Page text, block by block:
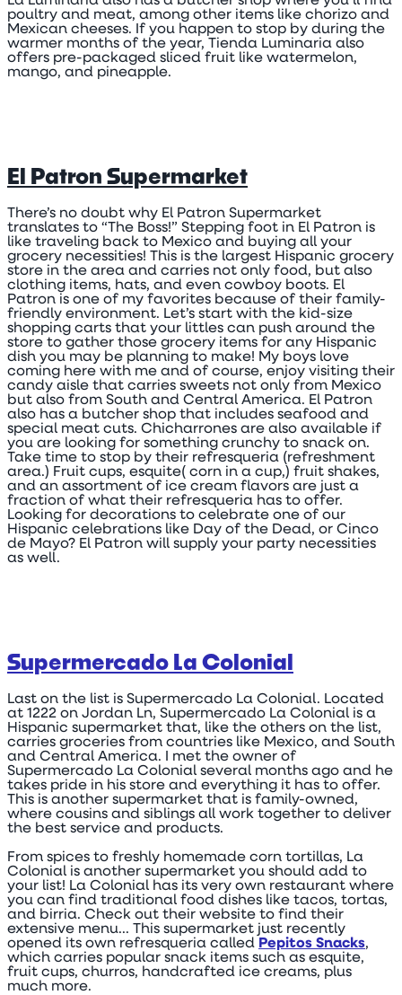
poultry and meat, among other items like chorizo and
Mexican cheeses. If you happen to stop by during the
warmer months of the year, Tienda Luminaria also
offers pre-packaged sliced fruit like watermelon,
mango, and pineapple.
El Patron Supermarket
There’s no doubt why El Patron Supermarket
translates to “The Boss!” Stepping foot in El Patron is
like traveling back to Mexico and buying all your
grocery necessities! This is the largest Hispanic grocery
store in the area and carries not only food, but also
clothing items, hats, and even cowboy boots. El
Patron is one of my favorites because of their family-
friendly environment. Let’s start with the kid-size
shopping carts that your littles can push around the
store to gather those grocery items for any Hispanic
dish you may be planning to make! My boys love
coming here with me and of course, enjoy visiting their
candy aisle that carries sweets not only from Mexico
but also from South and Central America. El Patron
also has a butcher shop that includes seafood and
special meat cuts. Chicharrones are also available if
you are looking for something crunchy to snack on.
Take time to stop by their refresqueria (refreshment
area.) Fruit cups, esquite( corn in a cup,) fruit shakes,
and an assortment of ice cream flavors are just a
fraction of what their refresqueria has to offer.
Looking for decorations to celebrate one of our
Hispanic celebrations like Day of the Dead, or Cinco
de Mayo? El Patron will supply your party necessities
as well.
Supermercado La Colonial
Last on the list is Supermercado La Colonial. Located
at 1222 on Jordan Ln, Supermercado La Colonial is a
Hispanic supermarket that, like the others on the list,
carries groceries from countries like Mexico, and South
and Central America. I met the owner of
Supermercado La Colonial several months ago and he
takes pride in his store and everything it has to offer.
This is another supermarket that is family-owned,
where cousins and siblings all work together to deliver
the best service and products.
From spices to freshly homemade corn tortillas, La
Colonial is another supermarket you should add to
your list! La Colonial has its very own restaurant where
you can find traditional food dishes like tacos, tortas,
and birria. Check out their website to find their
extensive menu... This supermarket just recently
opened its own refresqueria called Pepitos Snacks,
which carries popular snack items such as esquite,
fruit cups, churros, handcrafted ice creams, plus
much more.